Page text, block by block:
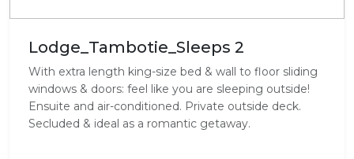
Lodge_Tambotie_Sleeps 2
With extra length king-size bed & wall to floor sliding
windows & doors: feel like you are sleeping outside!
Ensuite and air-conditioned. Private outside deck.
Secluded & ideal as a romantic getaway.